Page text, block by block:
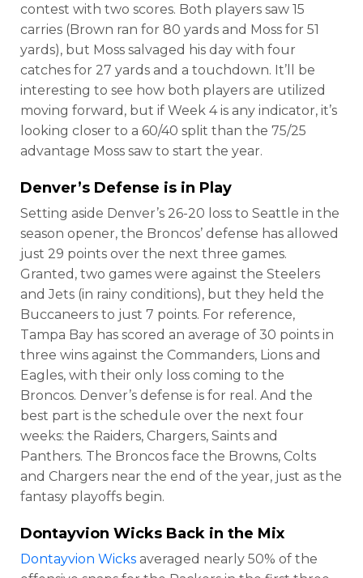
contest with two scores. Both players saw 15
carries (Brown ran for 80 yards and Moss for 51
yards), but Moss salvaged his day with four
catches for 27 yards and a touchdown. It’ll be
interesting to see how both players are utilized
moving forward, but if Week 4 is any indicator, it’s
looking closer to a 60/40 split than the 75/25
advantage Moss saw to start the year.
Denver’s Defense is in Play
Setting aside Denver’s 26-20 loss to Seattle in the
season opener, the Broncos’ defense has allowed
just 29 points over the next three games.
Granted, two games were against the Steelers
and Jets (in rainy conditions), but they held the
Buccaneers to just 7 points. For reference,
Tampa Bay has scored an average of 30 points in
three wins against the Commanders, Lions and
Eagles, with their only loss coming to the
Broncos. Denver’s defense is for real. And the
best part is the schedule over the next four
weeks: the Raiders, Chargers, Saints and
Panthers. The Broncos face the Browns, Colts
and Chargers near the end of the year, just as the
fantasy playoffs begin.
Dontayvion Wicks Back in the Mix
Dontayvion Wicks averaged nearly 50% of the